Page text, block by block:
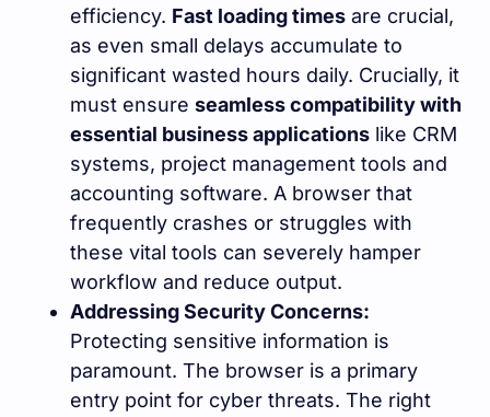
efficiency. Fast loading times are crucial,
as even small delays accumulate to
significant wasted hours daily. Crucially, it
must ensure seamless compatibility with
essential business applications like CRM
systems, project management tools and
accounting software. A browser that
frequently crashes or struggles with
these vital tools can severely hamper
workflow and reduce output.
Addressing Security Concerns:
Protecting sensitive information is
paramount. The browser is a primary
entry point for cyber threats. The right